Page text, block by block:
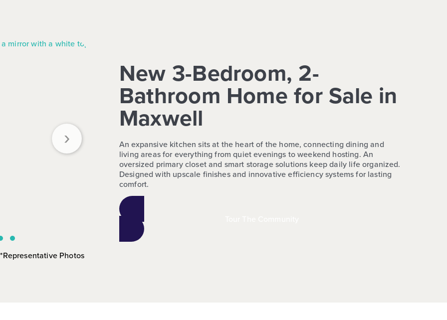
›
*Representative Photos
New 3-Bedroom, 2-
Bathroom Home for Sale in
Maxwell
An expansive kitchen sits at the heart of the home, connecting dining and
living areas for everything from quiet evenings to weekend hosting. An
oversized primary closet and smart storage solutions keep daily life organized.
Designed with upscale finishes and innovative efficiency systems for lasting
comfort.